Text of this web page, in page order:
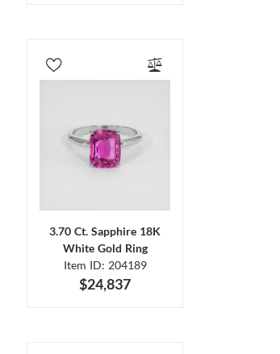
3.70 Ct. Sapphire 18K
White Gold Ring
Item ID: 204189
$24,837